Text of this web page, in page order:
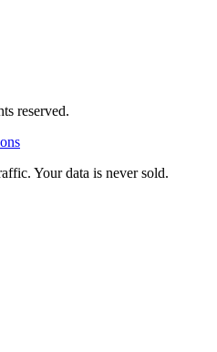
reserved.
Your data is never sold.